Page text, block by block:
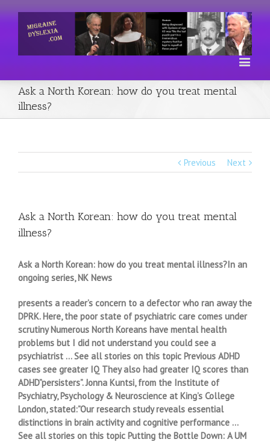
Ask a North Korean: how do you treat mental
illness?
Previous Next
Ask a North Korean: how do you treat mental
illness?
Ask a North Korean: how do you treat mental illness?In an
ongoing series, NK News
presents a reader’s concern to a defector who ran away the
DPRK. Here, the poor state of psychiatric care comes under
scrutiny Numerous North Koreans have mental health
problems but I did not understand you could see a
psychiatrist … See all stories on this topic Previous ADHD
cases see greater IQ They also had greater IQ scores than
ADHD”persisters”. Jonna Kuntsi, from the Institute of
Psychiatry, Psychology & Neuroscience at King’s College
London, stated:”Our research study reveals essential
distinctions in brain activity and cognitive performance …
See all stories on this topic Putting the Bottle Down: A UM